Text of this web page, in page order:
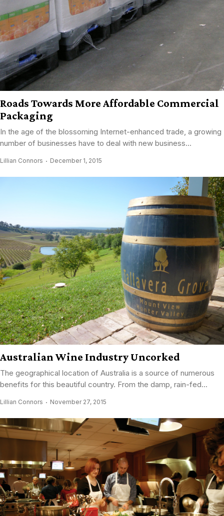
Roads Towards More Affordable Commercial
Packaging
In the age of the blossoming Internet-enhanced trade, a growing
number of businesses have to deal with new business...
Lillian Connors December 1, 2015
Australian Wine Industry Uncorked
The geographical location of Australia is a source of numerous
benefits for this beautiful country. From the damp, rain-fed...
Lillian Connors November 27, 2015